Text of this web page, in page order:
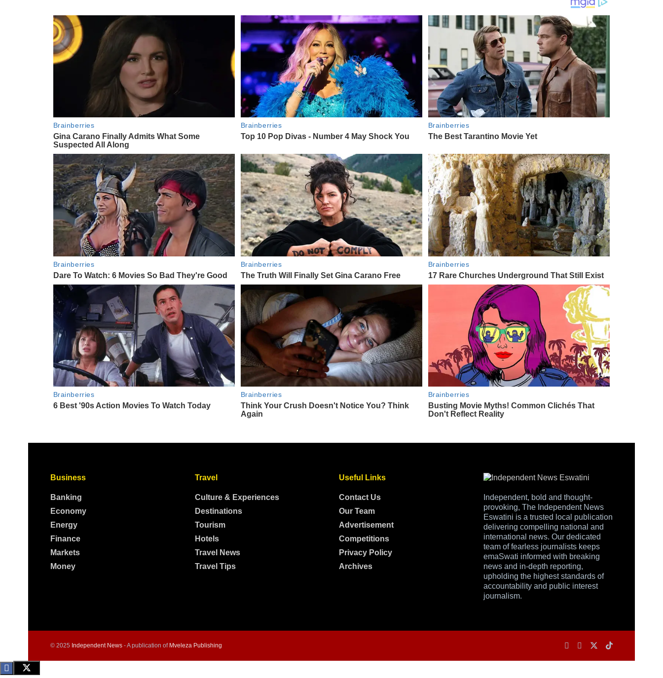
Business
Banking
Economy
Energy
Finance
Markets
Money
Travel
Culture & Experiences
Destinations
Tourism
Hotels
Travel News
Travel Tips
Useful Links
Contact Us
Our Team
Advertisement
Competitions
Privacy Policy
Archives
Independent, bold and thought-
provoking, The Independent News
Eswatini is a trusted local publication
delivering compelling national and
international news. Our dedicated
team of fearless journalists keeps
emaSwati informed with breaking
news and in-depth reporting,
upholding the highest standards of
accountability and public interest
journalism.
© 2025 Independent News - A publication of Mveleza Publishing